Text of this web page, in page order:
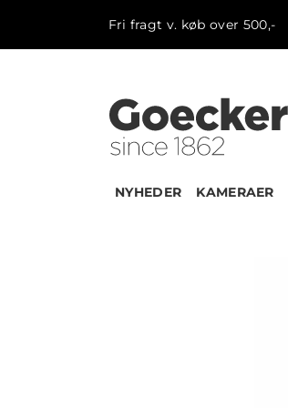
Fri fragt v. køb over 500,-
NYHEDER KAMERAER